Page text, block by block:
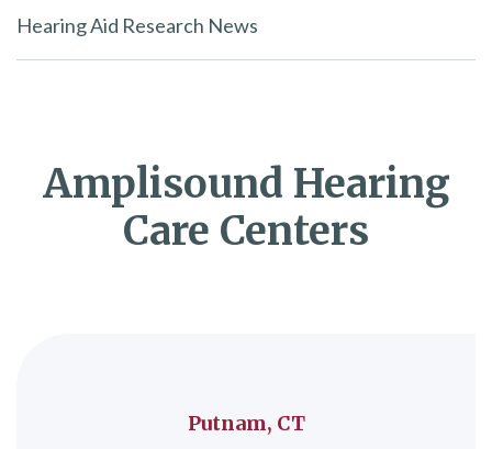
Hearing Aid Research News
Amplisound Hearing
Care Centers
Putnam, CT